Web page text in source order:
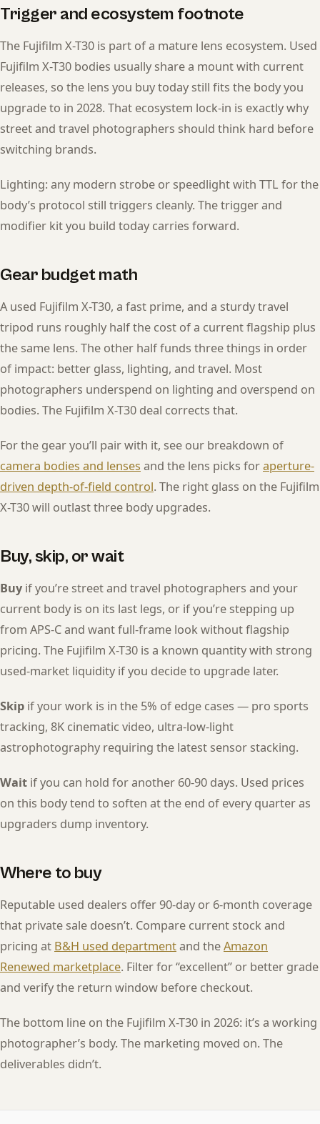
Trigger and ecosystem footnote
The Fujifilm X-T30 is part of a mature lens ecosystem. Used
Fujifilm X-T30 bodies usually share a mount with current
releases, so the lens you buy today still fits the body you
upgrade to in 2028. That ecosystem lock-in is exactly why
street and travel photographers should think hard before
switching brands.
Lighting: any modern strobe or speedlight with TTL for the
body’s protocol still triggers cleanly. The trigger and
modifier kit you build today carries forward.
Gear budget math
A used Fujifilm X-T30, a fast prime, and a sturdy travel
tripod runs roughly half the cost of a current flagship plus
the same lens. The other half funds three things in order
of impact: better glass, lighting, and travel. Most
photographers underspend on lighting and overspend on
bodies. The Fujifilm X-T30 deal corrects that.
For the gear you’ll pair with it, see our breakdown of
camera bodies and lenses and the lens picks foraperture-
driven depth-of-field control. The right glass on the Fujifilm
X-T30 will outlast three body upgrades.
Buy, skip, or wait
Buy if you’re street and travel photographers and your
current body is on its last legs, or if you’re stepping up
from APS-C and want full-frame look without flagship
pricing. The Fujifilm X-T30 is a known quantity with strong
used-market liquidity if you decide to upgrade later.
Skip if your work is in the 5% of edge cases — pro sports
tracking, 8K cinematic video, ultra-low-light
astrophotography requiring the latest sensor stacking.
Wait if you can hold for another 60-90 days. Used prices
on this body tend to soften at the end of every quarter as
upgraders dump inventory.
Where to buy
Reputable used dealers offer 90-day or 6-month coverage
that private sale doesn’t. Compare current stock and
pricing at B&H used departmentand theAmazon
Renewed marketplace. Filter for “excellent” or better grade
and verify the return window before checkout.
The bottom line on the Fujifilm X-T30 in 2026: it’s a working
photographer’s body. The marketing moved on. The
deliverables didn’t.